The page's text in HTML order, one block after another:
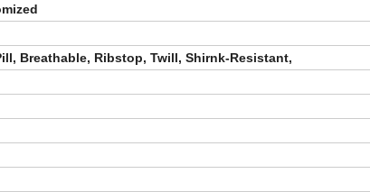
Breathable, Ribstop, Twill, Shirnk-Resistant,